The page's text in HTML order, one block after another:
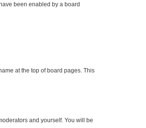
been enabled by a board
at the top of board pages. This
and yourself. You will be